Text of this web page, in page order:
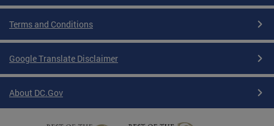
Terms and Conditions
Google Translate Disclaimer
About DC.Gov